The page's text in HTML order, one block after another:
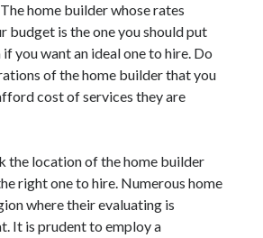
home builder whose rates
budget is the one you should put
you want an ideal one to hire. Do
of the home builder that you
cost of services they are
the location of the home builder
right one to hire. Numerous home
where their evaluating is
It is prudent to employ a